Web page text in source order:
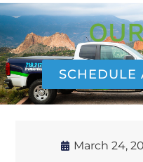
SCHEDULE
March 24,